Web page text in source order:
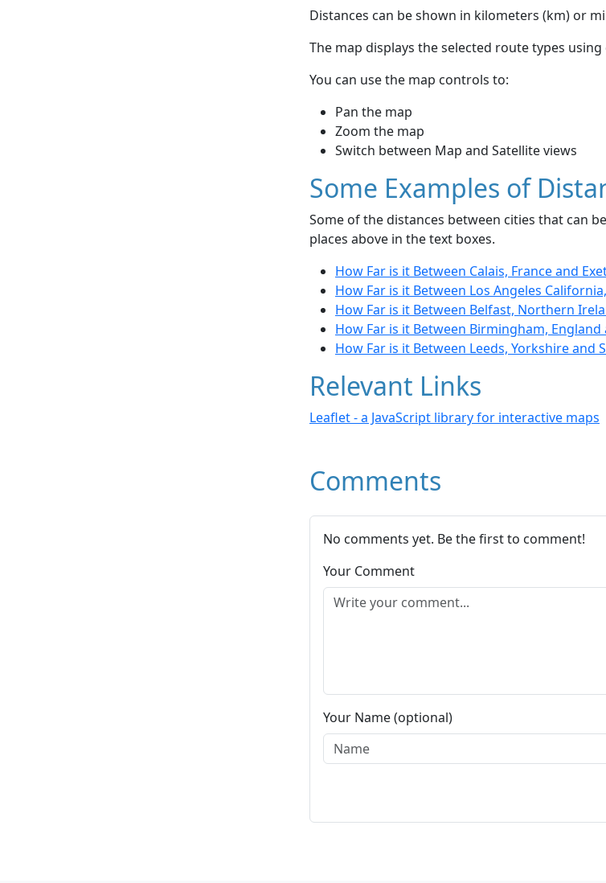
Distances can be shown in kilometers (km) or
The map displays the selected route types
You can use the map controls to:
Pan the map
Zoom the map
Switch between Map and Satellite views
Some Examples of
Some of the distances between cities that can
places above in the text boxes.
How Far is it Between Calais, France and
How Far is it Between Los Angeles
How Far is it Between Belfast, Northern
How Far is it Between Birmingham, England
How Far is it Between Leeds, Yorkshire and
Relevant Links
Leaflet - a JavaScript library for interactive maps
Comments
No comments yet. Be the first to comment!
Your Comment
Your Name (optional)